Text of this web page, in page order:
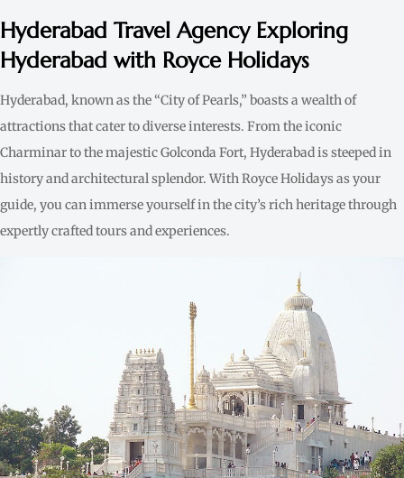
Hyderabad Travel Agency Exploring
Hyderabad with Royce Holidays
Hyderabad, known as the “City of Pearls,” boasts a wealth of
attractions that cater to diverse interests. From the iconic
Charminar to the majestic Golconda Fort, Hyderabad is steeped in
history and architectural splendor. With Royce Holidays as your
guide, you can immerse yourself in the city’s rich heritage through
expertly crafted tours and experiences.